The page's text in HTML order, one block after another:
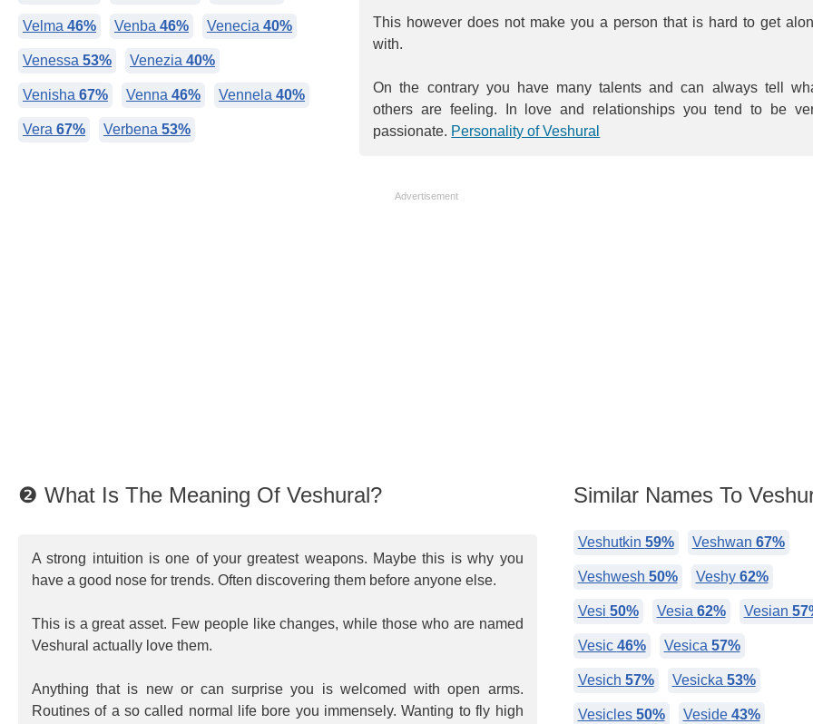
This however does not make you a person that is hard to get
with.
On the contrary you have many talents and can always tell
others are feeling. In love and relationships you tend to be
passionate. Personality of Veshural
Velma 46% Venba 46% Venecia 40%
Venessa 53% Venezia 40%
Venisha 67% Venna 46% Vennela 40%
Vera 67% Verbena 53%
Advertisement
❷ What Is The Meaning Of Veshural?
A strong intuition is one of your greatest weapons. Maybe this is why you
have a good nose for trends. Often discovering them before anyone else.
This is a great asset. Few people like changes, while those who are named
Veshural actually love them.
Anything that is new or can surprise you is welcomed with open arms.
Routines of a so called normal life bore you immensely. Wanting to fly high
Similar Names To
Veshutkin 59% Veshwan 67%
Veshwesh 50% Veshy 62%
Vesi 50% Vesia 62% Vesian
Vesic 46% Vesica 57%
Vesich 57% Vesicka 53%
Vesicles 50% Veside 43%